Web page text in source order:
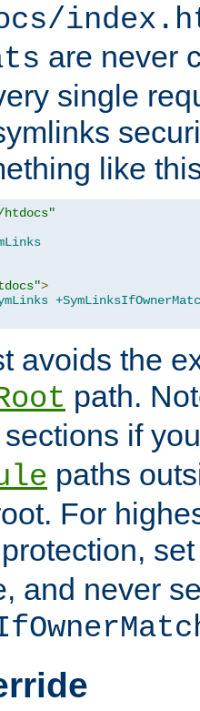
are never
single
like
htdocs"
>
avoids the
path.
if
paths
For
and never